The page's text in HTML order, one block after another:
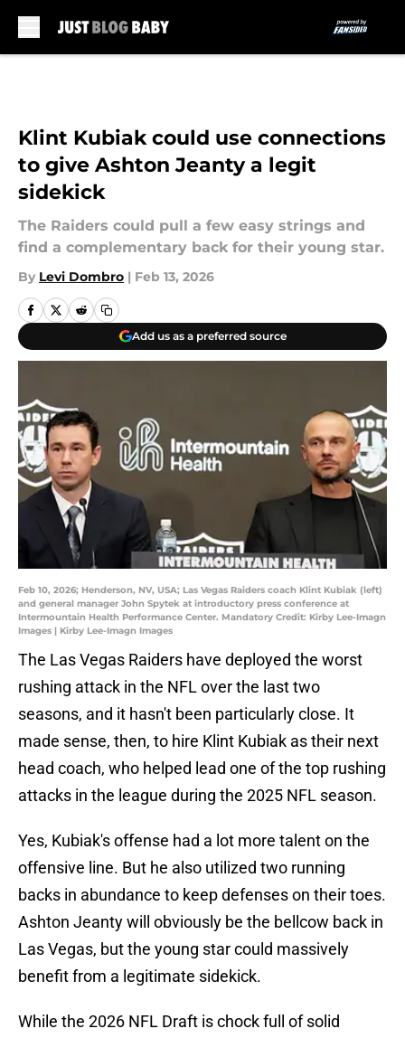
Klint Kubiak could use connections
to give Ashton Jeanty a legit
sidekick
The Raiders could pull a few easy strings and
find a complementary back for their young star.
By Levi Dombro | Feb 13, 2026
Add us as a preferred source
Feb 10, 2026; Henderson, NV, USA; Las Vegas Raiders coach Klint Kubiak (left)
and general manager John Spytek at introductory press conference at
Intermountain Health Performance Center. Mandatory Credit: Kirby Lee-Imagn
Images | Kirby Lee-Imagn Images
The Las Vegas Raiders have deployed the worst
rushing attack in the NFL over the last two
seasons, and it hasn't been particularly close. It
made sense, then, to hire Klint Kubiak as their next
head coach, who helped lead one of the top rushing
attacks in the league during the 2025 NFL season.
Yes, Kubiak's offense had a lot more talent on the
offensive line. But he also utilized two running
backs in abundance to keep defenses on their toes.
Ashton Jeanty will obviously be the bellcow back in
Las Vegas, but the young star could massively
benefit from a legitimate sidekick.
While the 2026 NFL Draft is chock full of solid